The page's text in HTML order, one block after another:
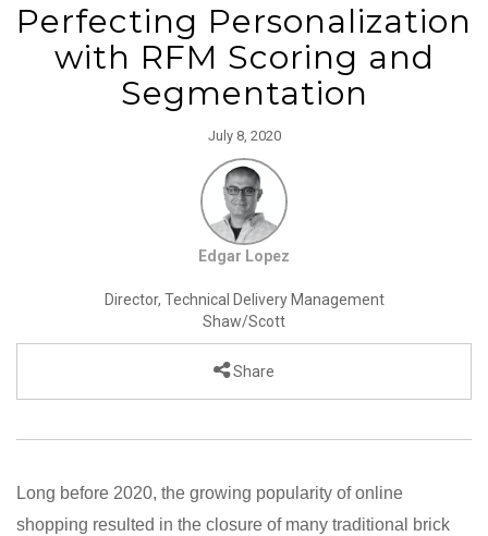
Perfecting Personalization
with RFM Scoring and
Segmentation
July 8, 2020
Edgar Lopez
Director, Technical Delivery Management
Shaw/Scott
Share
Long before 2020, the growing popularity of online
shopping resulted in the closure of many traditional brick